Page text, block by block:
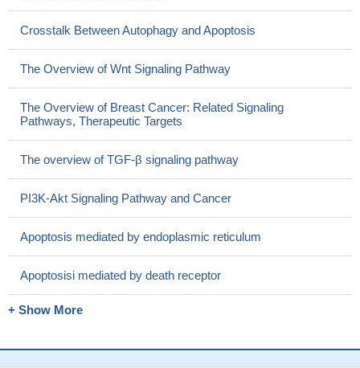
Crosstalk Between Autophagy and Apoptosis
The Overview of Wnt Signaling Pathway
The Overview of Breast Cancer: Related Signaling
Pathways, Therapeutic Targets
The overview of TGF-β signaling pathway
PI3K-Akt Signaling Pathway and Cancer
Apoptosis mediated by endoplasmic reticulum
Apoptosisi mediated by death receptor
+ Show More